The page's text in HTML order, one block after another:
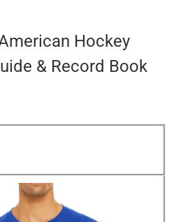
Hockey
& Record Book